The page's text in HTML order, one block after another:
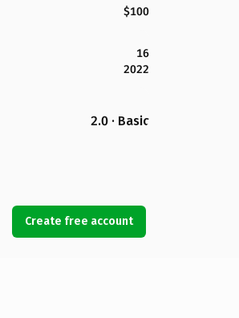
$100
16
2022
2.0 · Basic
Create free account